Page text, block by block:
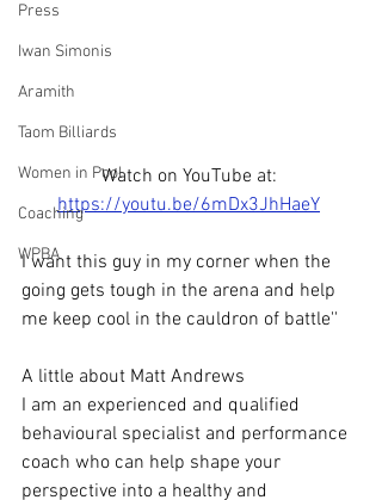
Press
Iwan Simonis
Aramith
Taom Billiards
Women in Pool
Coaching
WPBA
Watch on YouTube at:
https://youtu.be/6mDx3JhHaeY
I want this guy in my corner when the
going gets tough in the arena and help
me keep cool in the cauldron of battle''
A little about Matt Andrews
I am an experienced and qualified
behavioural specialist and performance
coach who can help shape your
perspective into a healthy and